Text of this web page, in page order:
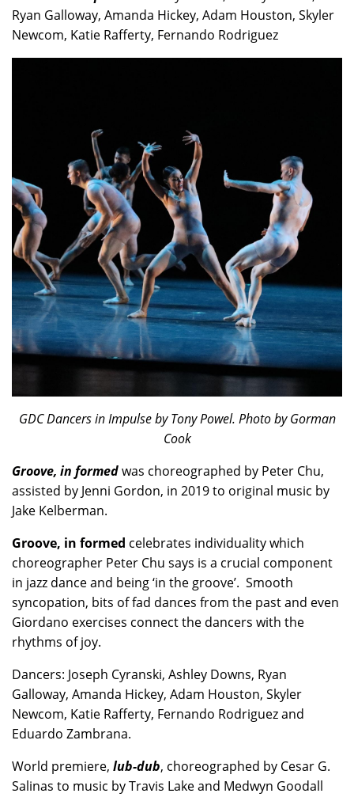
Ryan Galloway, Amanda Hickey, Adam Houston, Skyler
Newcom, Katie Rafferty, Fernando Rodriguez
GDC Dancers in Impulse by Tony Powel. Photo by Gorman
Cook
Groove, in formedwas choreographed by Peter Chu,
assisted by Jenni Gordon, in 2019 to original music by
Jake Kelberman.
Groove, in formed celebrates individuality which
choreographer Peter Chu says is a crucial component
in jazz dance and being ‘in the groove’. Smooth
syncopation, bits of fad dances from the past and even
Giordano exercises connect the dancers with the
rhythms of joy.
Dancers: Joseph Cyranski, Ashley Downs, Ryan
Galloway, Amanda Hickey, Adam Houston, Skyler
Newcom, Katie Rafferty, Fernando Rodriguez and
Eduardo Zambrana.
World premiere, lub-dub, choreographed by Cesar G.
Salinas to music by Travis Lake and Medwyn Goodall